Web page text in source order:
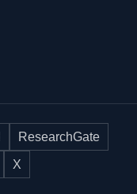
ResearchGate
X